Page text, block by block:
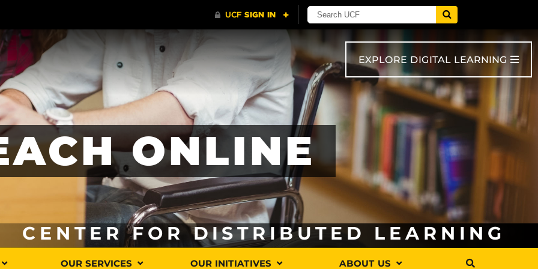
EXPLORE DIGITAL LEARNING
ONLINE
CENTER FOR DISTRIBUTED LEARNING
OUR SERVICES OUR INITIATIVES ABOUT US